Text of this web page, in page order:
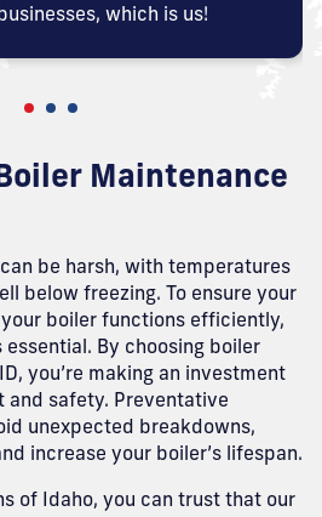
which is us!
Maintenance
be harsh, with temperatures
below freezing. To ensure your
boiler functions efficiently,
By choosing boiler
you’re making an investment
and safety. Preventative
unexpected breakdowns,
increase your boiler’s lifespan.
of Idaho, you can trust that our